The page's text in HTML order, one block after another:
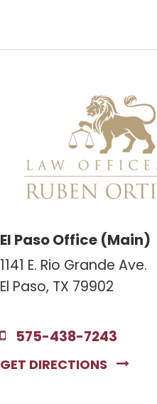
El Paso Office (Main)
1141 E. Rio Grande Ave.
El Paso, TX 79902
575-438-7243
GET DIRECTIONS